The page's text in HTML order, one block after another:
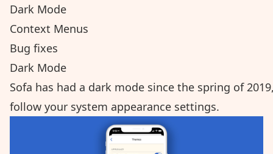
Dark Mode
Context Menus
Bug fixes
Dark Mode
Sofa has had a dark mode since the spring of
follow your system appearance settings.